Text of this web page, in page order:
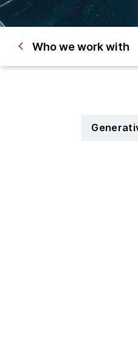
Who we work with